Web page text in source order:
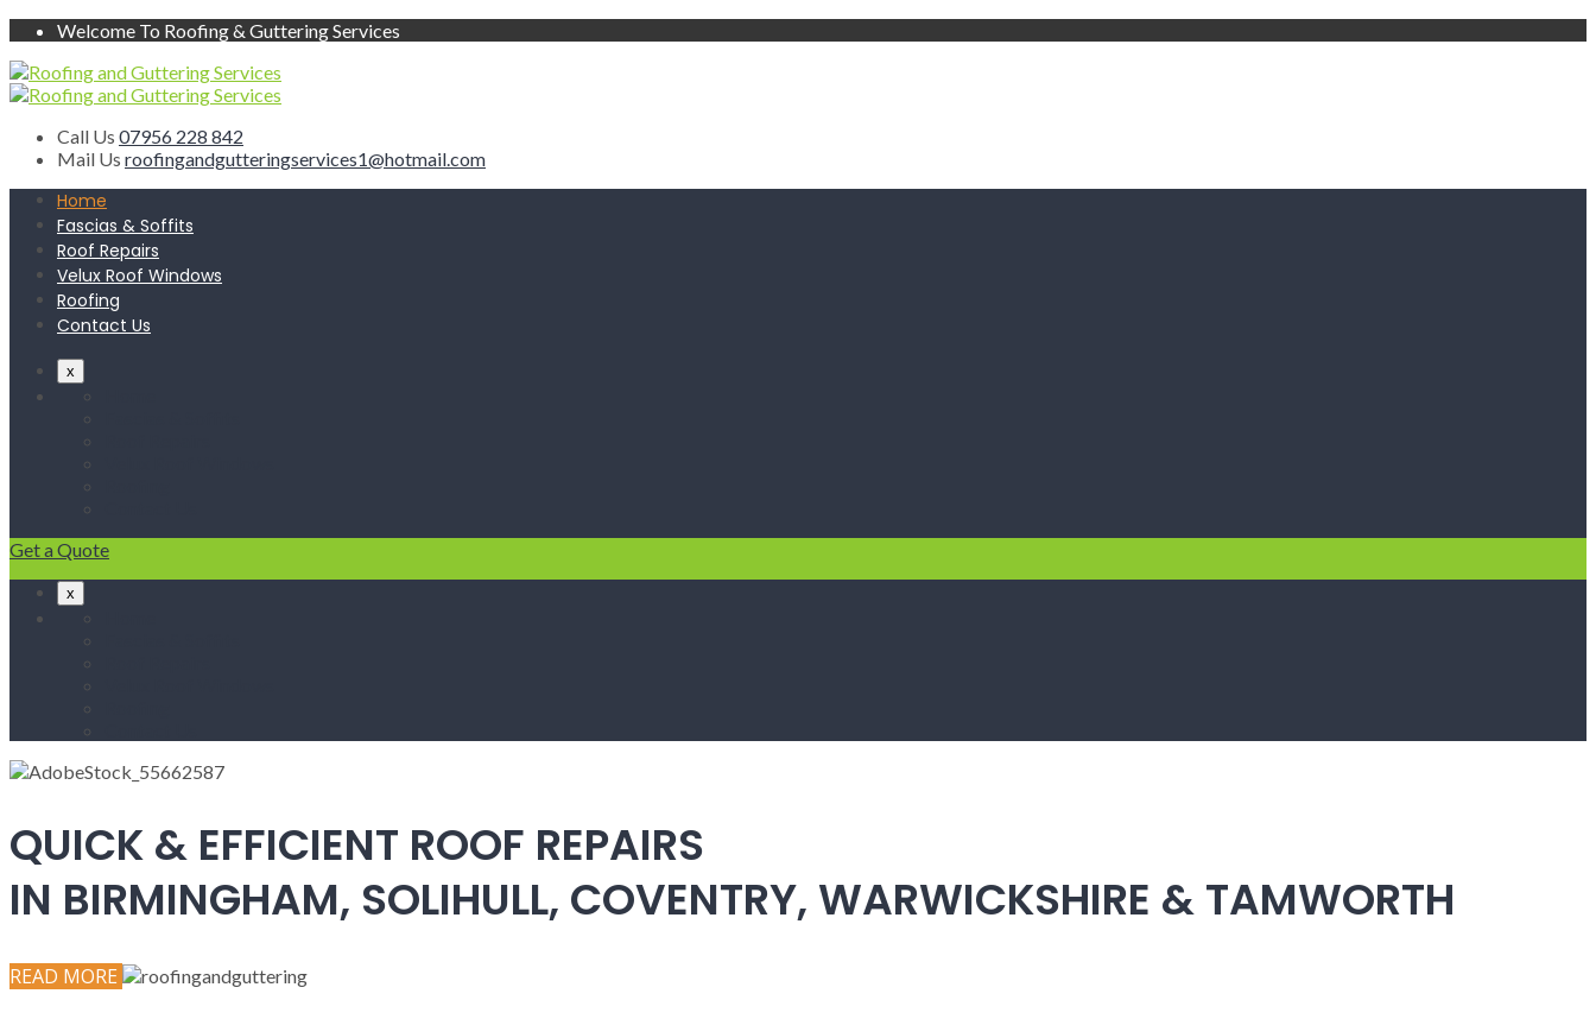
Welcome To Roofing & Guttering Services
Call Us 07956 228 842
Mail Us roofingandgutteringservices1@hotmail.com
Home
Fascias & Soffits
Roof Repairs
Velux Roof Windows
Roofing
Contact Us
x
Get a Quote
x
QUICK & EFFICIENT ROOF REPAIRS
IN BIRMINGHAM, SOLIHULL, COVENTRY, WARWICKSHIRE & TAMWORTH
READ MORE